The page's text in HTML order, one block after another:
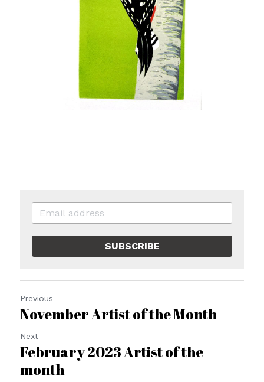
SUBSCRIBE
Previous
November Artist of the Month
Next
February 2023 Artist of the
month